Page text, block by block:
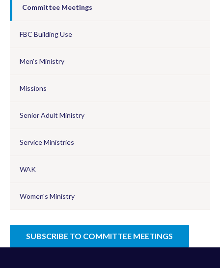
Committee Meetings
FBC Building Use
Men's Ministry
Missions
Senior Adult Ministry
Service Ministries
WAK
Women's Ministry
SUBSCRIBE TO COMMITTEE MEETINGS